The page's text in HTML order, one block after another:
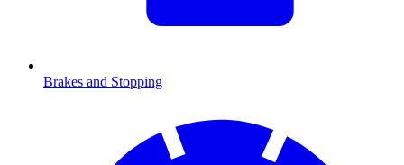
Brakes and Stopping